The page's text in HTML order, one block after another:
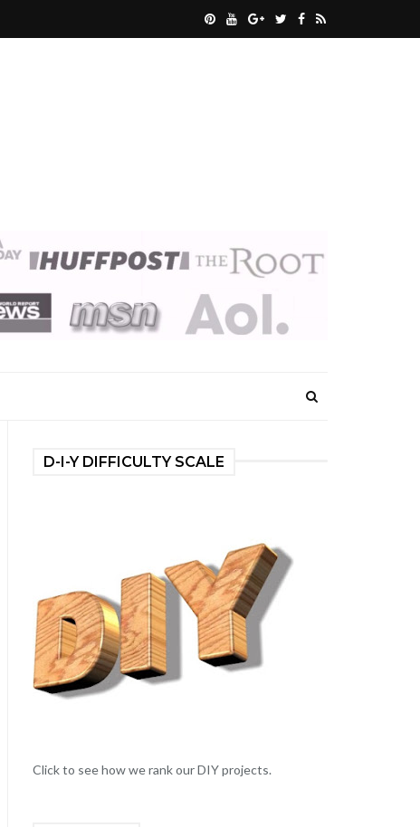
D-I-Y DIFFICULTY SCALE
Click to see how we rank our DIY projects.